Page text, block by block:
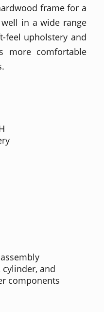
frame for a
in a wide range
feel upholstery and
more comfortable
and
components